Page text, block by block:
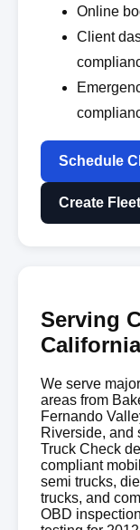
Online
Client
Schedule
Create
Serving
California
We serve
areas from
Fernando
Riverside, and
Truck Check
compliant
semi trucks,
trucks, and
OBD